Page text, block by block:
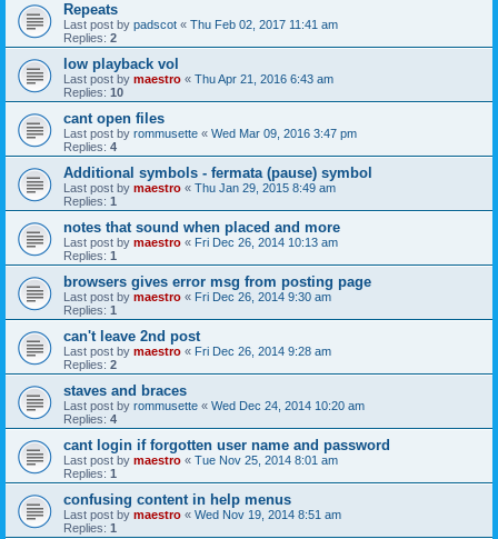
Repeats
Last post by padscot « Thu Feb 02, 2017 11:41 am
Replies: 2
low playback vol
Last post by maestro « Thu Apr 21, 2016 6:43 am
Replies: 10
cant open files
Last post by rommusette « Wed Mar 09, 2016 3:47 pm
Replies: 4
Additional symbols - fermata (pause) symbol
Last post by maestro « Thu Jan 29, 2015 8:49 am
Replies: 1
notes that sound when placed and more
Last post by maestro « Fri Dec 26, 2014 10:13 am
Replies: 1
browsers gives error msg from posting page
Last post by maestro « Fri Dec 26, 2014 9:30 am
Replies: 1
can't leave 2nd post
Last post by maestro « Fri Dec 26, 2014 9:28 am
Replies: 2
staves and braces
Last post by rommusette « Wed Dec 24, 2014 10:20 am
Replies: 4
cant login if forgotten user name and password
Last post by maestro « Tue Nov 25, 2014 8:01 am
Replies: 1
confusing content in help menus
Last post by maestro « Wed Nov 19, 2014 8:51 am
Replies: 1